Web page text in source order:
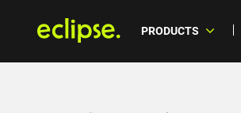
PRODUCTS